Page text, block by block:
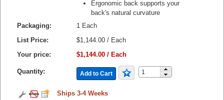
Ergonomic back supports your
back's natural curvature
Packaging:
1 Each
List Price:
$1,144.00 / Each
Your price:
$1,144.00 / Each
Quantity: Add to Cart
Ships 3-4 Weeks